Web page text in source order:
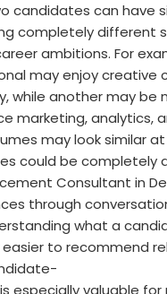
candidates can have
completely different
ambitions. For
may enjoy creative
while another may be
marketing, analytics,
may look similar
could be completely
Consultant in
through
what a
to recommend